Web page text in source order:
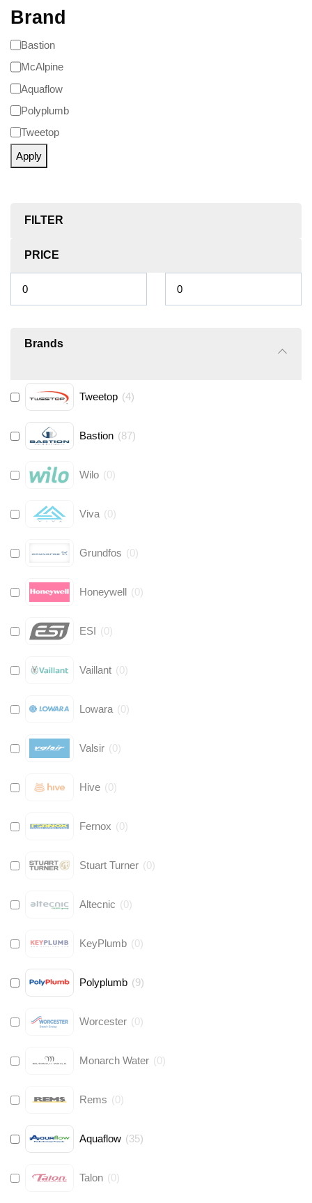
Brand
Bastion
McAlpine
Aquaflow
Polyplumb
Tweetop
Apply
FILTER
PRICE
Brands
Tweetop (4)
Bastion (87)
Wilo (0)
Viva (0)
Grundfos (0)
Honeywell (0)
ESI (0)
Vaillant (0)
Lowara (0)
Valsir (0)
Hive (0)
Fernox (0)
Stuart Turner (0)
Altecnic (0)
KeyPlumb (0)
Polyplumb (9)
Worcester (0)
Monarch Water (0)
Rems (0)
Aquaflow (35)
Talon (0)